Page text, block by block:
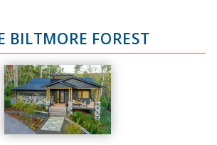
BILTMORE FOREST